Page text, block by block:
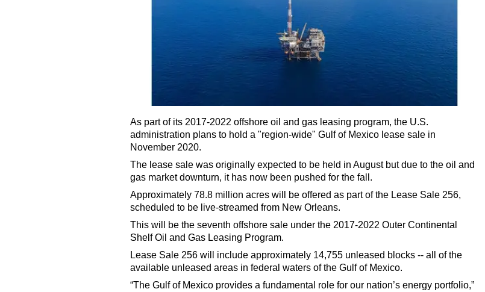
As part of its 2017-2022 offshore oil and gas leasing program, the U.S.
administration plans to hold a "region-wide" Gulf of Mexico lease sale in
November 2020.
The lease sale was originally expected to be held in August but due to the oil and
gas market downturn, it has now been pushed for the fall.
Approximately 78.8 million acres will be offered as part of the Lease Sale 256,
scheduled to be live-streamed from New Orleans.
This will be the seventh offshore sale under the 2017-2022 Outer Continental
Shelf Oil and Gas Leasing Program.
Lease Sale 256 will include approximately 14,755 unleased blocks -- all of the
available unleased areas in federal waters of the Gulf of Mexico.
“The Gulf of Mexico provides a fundamental role for our nation’s energy portfolio,”